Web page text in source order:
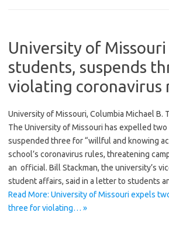
University of
students, suspends
violating coronavirus
University of Missouri, Columbia Michael B.
The University of Missouri has expelled
suspended three for “willful and knowing
school’s coronavirus rules, threatening
an official. Bill Stackman, the university’s
student affairs, said in a letter to students
Read More: University of Missouri expels
three for violating… »